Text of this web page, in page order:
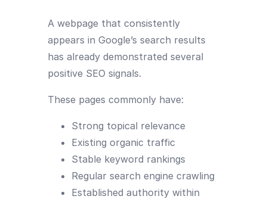
A webpage that consistently
appears in Google’s search results
has already demonstrated several
positive SEO signals.
These pages commonly have:
Strong topical relevance
Existing organic traffic
Stable keyword rankings
Regular search engine crawling
Established authority within